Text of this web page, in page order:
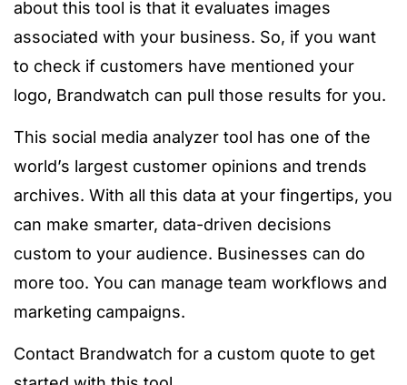
about this tool is that it evaluates images
associated with your business. So, if you want
to check if customers have mentioned your
logo, Brandwatch can pull those results for you.
This social media analyzer tool has one of the
world’s largest customer opinions and trends
archives. With all this data at your fingertips, you
can make smarter, data-driven decisions
custom to your audience. Businesses can do
more too. You can manage team workflows and
marketing campaigns.
Contact Brandwatch for a custom quote to get